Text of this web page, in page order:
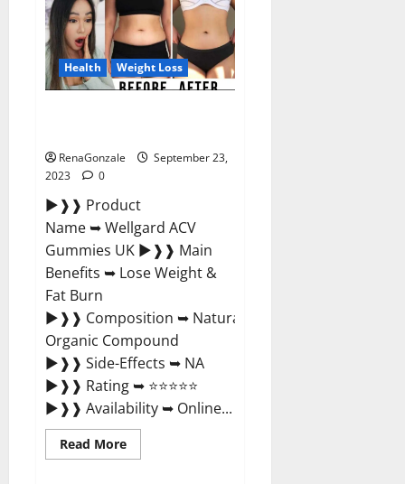
Xboom
Gummies
Germany
Reviews?
Health Weight Loss
RenaGonzale
September 23,
2023
0
►❱❱ Product
Name ➥ Wellgard ACV
Gummies UK ►❱❱ Main
Benefits ➥ Lose Weight &
Fat Burn
►❱❱ Composition ➥ Natural
Organic Compound
►❱❱ Side-Effects ➥ NA
►❱❱ Rating ➥ ⭐⭐⭐⭐⭐
►❱❱ Availability ➥ Online...
Read MoreRead
more